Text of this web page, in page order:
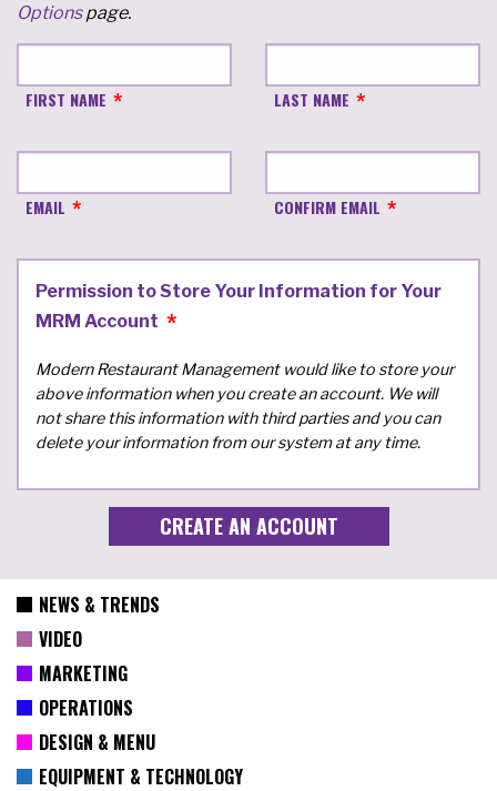
Optionspage.
FIRST NAME LAST NAME
EMAIL CONFIRM EMAIL
Permission to Store Your Information for Your
MRM Account
Modern Restaurant Management would like to store your
above information when you create an account. We will
not share this information with third parties and you can
delete your information from our system at any time.
NEWS & TRENDS
VIDEO
MARKETING
OPERATIONS
DESIGN & MENU
EQUIPMENT & TECHNOLOGY